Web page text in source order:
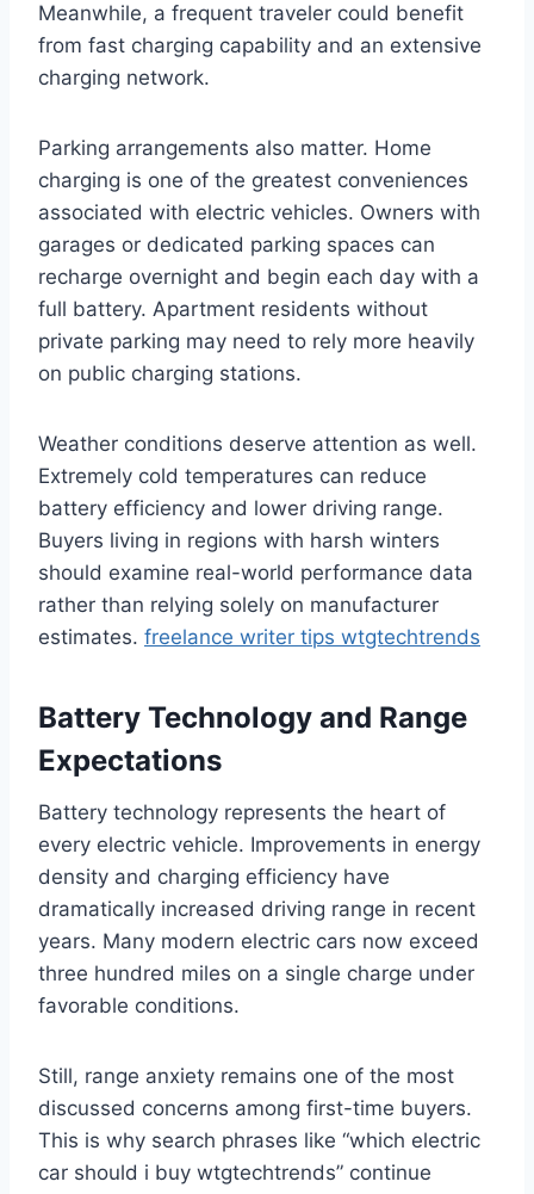
Meanwhile, a frequent traveler could benefit
from fast charging capability and an extensive
charging network.
Parking arrangements also matter. Home
charging is one of the greatest conveniences
associated with electric vehicles. Owners with
garages or dedicated parking spaces can
recharge overnight and begin each day with a
full battery. Apartment residents without
private parking may need to rely more heavily
on public charging stations.
Weather conditions deserve attention as well.
Extremely cold temperatures can reduce
battery efficiency and lower driving range.
Buyers living in regions with harsh winters
should examine real-world performance data
rather than relying solely on manufacturer
estimates. freelance writer tips wtgtechtrends
Battery Technology and Range
Expectations
Battery technology represents the heart of
every electric vehicle. Improvements in energy
density and charging efficiency have
dramatically increased driving range in recent
years. Many modern electric cars now exceed
three hundred miles on a single charge under
favorable conditions.
Still, range anxiety remains one of the most
discussed concerns among first-time buyers.
This is why search phrases like “which electric
car should i buy wtgtechtrends” continue